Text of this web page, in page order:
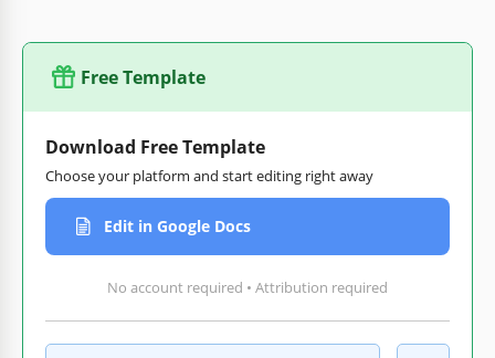
Free Template
Download Free Template
Choose your platform and start editing right away
Edit in Google Docs
No account required • Attribution required